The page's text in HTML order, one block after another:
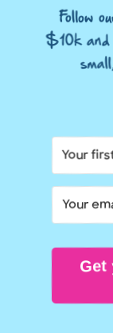
Follow
$10k and
Get